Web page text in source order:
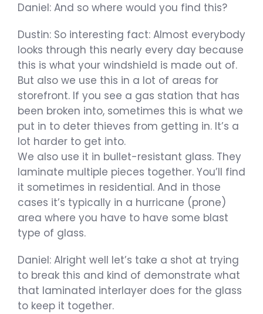
Daniel: And so where would you find this?
Dustin: So interesting fact: Almost everybody
looks through this nearly every day because
this is what your windshield is made out of.
But also we use this in a lot of areas for
storefront. If you see a gas station that has
been broken into, sometimes this is what we
put in to deter thieves from getting in. It’s a
lot harder to get into.
We also use it in bullet-resistant glass. They
laminate multiple pieces together. You’ll find
it sometimes in residential. And in those
cases it’s typically in a hurricane (prone)
area where you have to have some blast
type of glass.
Daniel: Alright well let’s take a shot at trying
to break this and kind of demonstrate what
that laminated interlayer does for the glass
to keep it together.